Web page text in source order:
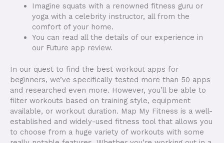
Imagine squats with a renowned fitness guru or
yoga with a celebrity instructor, all from the
comfort of your home.
You can read all the details of our experience in
our Future app review.
In our quest to find the best workout apps for
beginners, we’ve specifically tested more than 50 apps
and researched even more. However, you’ll be able to
filter workouts based on training style, equipment
available, or workout duration. Map My Fitness is a well-
established and widely-used fitness tool that allows you
to choose from a huge variety of workouts with some